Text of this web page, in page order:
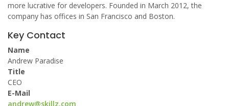
more lucrative for developers. Founded in March 2012, the
company has offices in San Francisco and Boston.
Key Contact
Name
Andrew Paradise
Title
CEO
E-Mail
andrew@skillz.com